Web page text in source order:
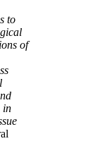
to
of
in